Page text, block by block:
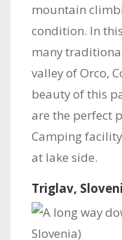
mountain
condition. In
many
valley of Orco,
beauty of this
are the perfect
Camping
at lake side.
Triglav,